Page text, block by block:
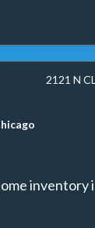
2121 N
inventory